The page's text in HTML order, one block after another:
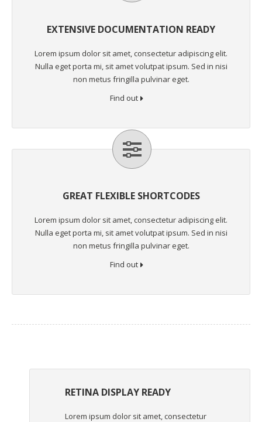
EXTENSIVE DOCUMENTATION READY
Lorem ipsum dolor sit amet, consectetur adipiscing elit.
Nulla eget porta mi, sit amet volutpat ipsum. Sed in nisi
non metus fringilla pulvinar eget.
Find out
GREAT FLEXIBLE SHORTCODES
Lorem ipsum dolor sit amet, consectetur adipiscing elit.
Nulla eget porta mi, sit amet volutpat ipsum. Sed in nisi
non metus fringilla pulvinar eget.
Find out
RETINA DISPLAY READY
Lorem ipsum dolor sit amet, consectetur